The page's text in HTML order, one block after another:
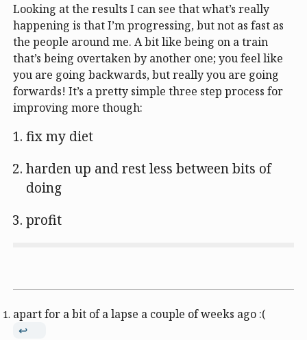
Looking at the results I can see that what’s really
happening is that I’m progressing, but not as fast as
the people around me. A bit like being on a train
that’s being overtaken by another one; you feel like
you are going backwards, but really you are going
forwards! It’s a pretty simple three step process for
improving more though:
fix my diet
harden up and rest less between bits of
doing
profit
apart for a bit of a lapse a couple of weeks ago :(
↩